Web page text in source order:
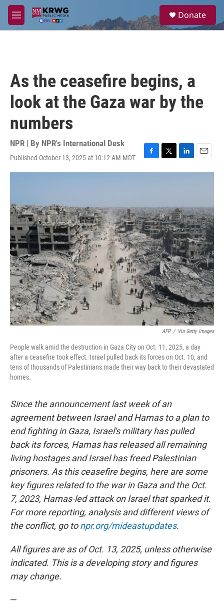
Skip to main content
M
e
a
Donate
As the ceasefire begins, a
look at the Gaza war by the
numbers
NPR | By NPR's International Desk
Published October 13, 2025 at 10:12 AM MDT
F
a
o
o
k
T
w
e
r
L
i
d
I
n
E
m
AFP / Via Getty Images
People walk amid the destruction in Gaza City on Oct. 11, 2025, a day
after a ceasefire took effect. Israel pulled back its forces on Oct. 10, and
tens of thousands of Palestinians made their way back to their devastated
homes.
Since the announcement last week of an
agreement between Israel and Hamas to a plan to
end fighting in Gaza, Israel's military has pulled
back its forces, Hamas has released all remaining
living hostages and Israel has freed Palestinian
prisoners. As this ceasefire begins, here are some
key figures related to the war in Gaza and the Oct.
7, 2023, Hamas-led attack on Israel that sparked it.
For more reporting, analysis and different views of
the conflict, go tonpr.org/mideastupdates.
All figures are as of Oct. 13, 2025, unless otherwise
indicated. This is a developing story and figures
may change.
—